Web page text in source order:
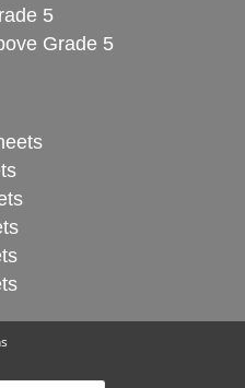
5
Grade 5